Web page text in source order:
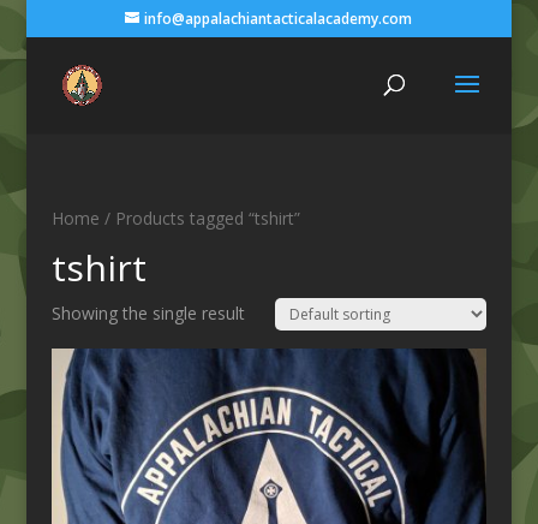
info@appalachiantacticalacademy.com
Home / Products tagged “tshirt”
tshirt
Showing the single result